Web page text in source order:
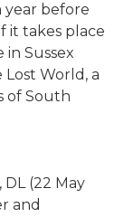
year before
it takes place
Sussex 
World, a
of South
(22 May
and